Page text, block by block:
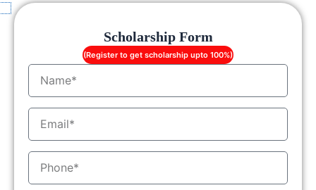
What Can You Do After a Diploma in
Mechanical Engineering?
Diploma in Mechanical Engineering in Punjabopens
various doors:
Enter the workforce with job-ready technical skills
Pursue higher studies like
Launch your own startup in manufacturing or
Scholarship Form
(Register to get scholarship upto 100%)
Name
EmailID
MobileNo